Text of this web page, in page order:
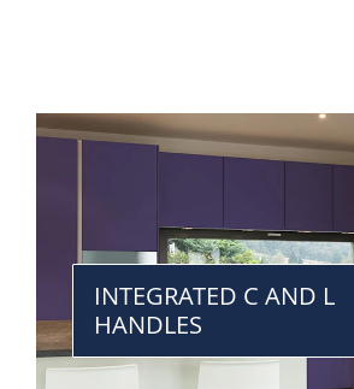
INTEGRATED C AND L
HANDLES